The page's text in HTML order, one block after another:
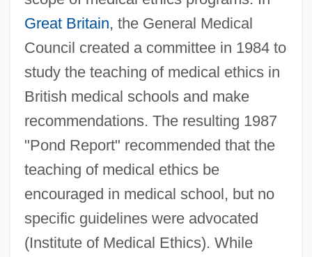
Great Britain, the General Medical
Council created a committee in 1984 to
study the teaching of medical ethics in
British medical schools and make
recommendations. The resulting 1987
"Pond Report" recommended that the
teaching of medical ethics be
encouraged in medical school, but no
specific guidelines were advocated
(Institute of Medical Ethics). While